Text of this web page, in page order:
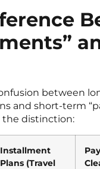
between
and short-term
the distinction:
Installment
Plans (Travel